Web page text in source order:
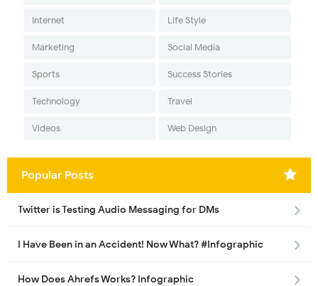
Internet Life Style
Marketing Social Media
Sports Success Stories
Technology Travel
Videos Web Design
Popular Posts
Twitter is Testing Audio Messaging for DMs
I Have Been in an Accident! Now What? #Infographic
How Does Ahrefs Works? Infographic